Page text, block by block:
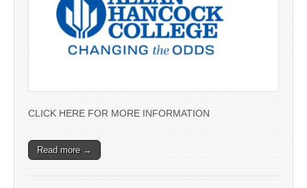
CLICK HERE FOR MORE INFORMATION
Read more →